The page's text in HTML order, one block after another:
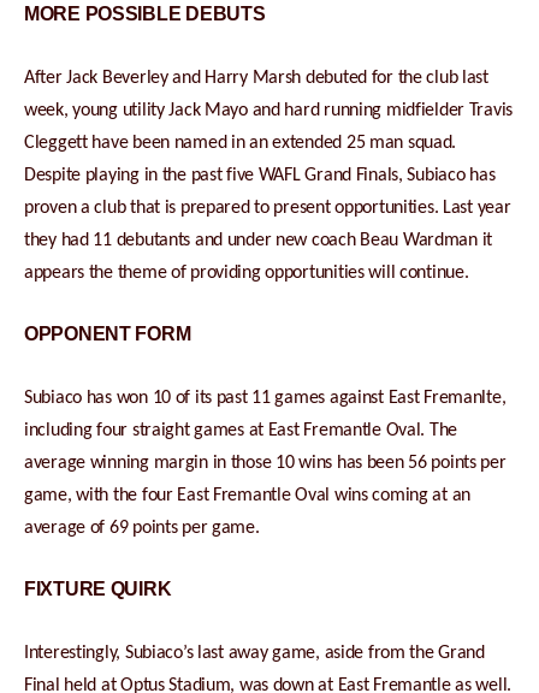
MORE POSSIBLE DEBUTS
After Jack Beverley and Harry Marsh debuted for the club last
week, young utility Jack Mayo and hard running midfielder Travis
Cleggett have been named in an extended 25 man squad.
Despite playing in the past five WAFL Grand Finals, Subiaco has
proven a club that is prepared to present opportunities. Last year
they had 11 debutants and under new coach Beau Wardman it
appears the theme of providing opportunities will continue.
OPPONENT FORM
Subiaco has won 10 of its past 11 games against East Fremanlte,
including four straight games at East Fremantle Oval. The
average winning margin in those 10 wins has been 56 points per
game, with the four East Fremantle Oval wins coming at an
average of 69 points per game.
FIXTURE QUIRK
Interestingly, Subiaco’s last away game, aside from the Grand
Final held at Optus Stadium, was down at East Fremantle as well.